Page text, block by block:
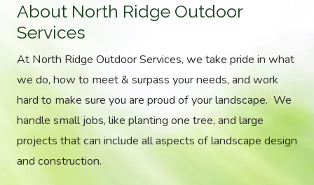
About North Ridge Outdoor
Services
At North Ridge Outdoor Services, we take pride in what
we do, how to meet & surpass your needs, and work
hard to make sure you are proud of your landscape. We
handle small jobs, like planting one tree, and large
projects that can include all aspects of landscape design
and construction.